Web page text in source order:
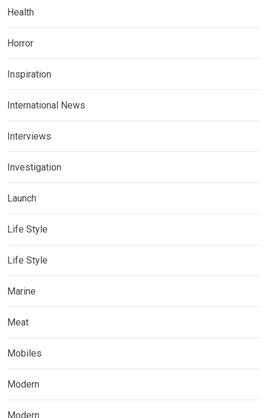
Health
Horror
Inspiration
International News
Interviews
Investigation
Launch
Life Style
Life Style
Marine
Meat
Mobiles
Modern
Modern